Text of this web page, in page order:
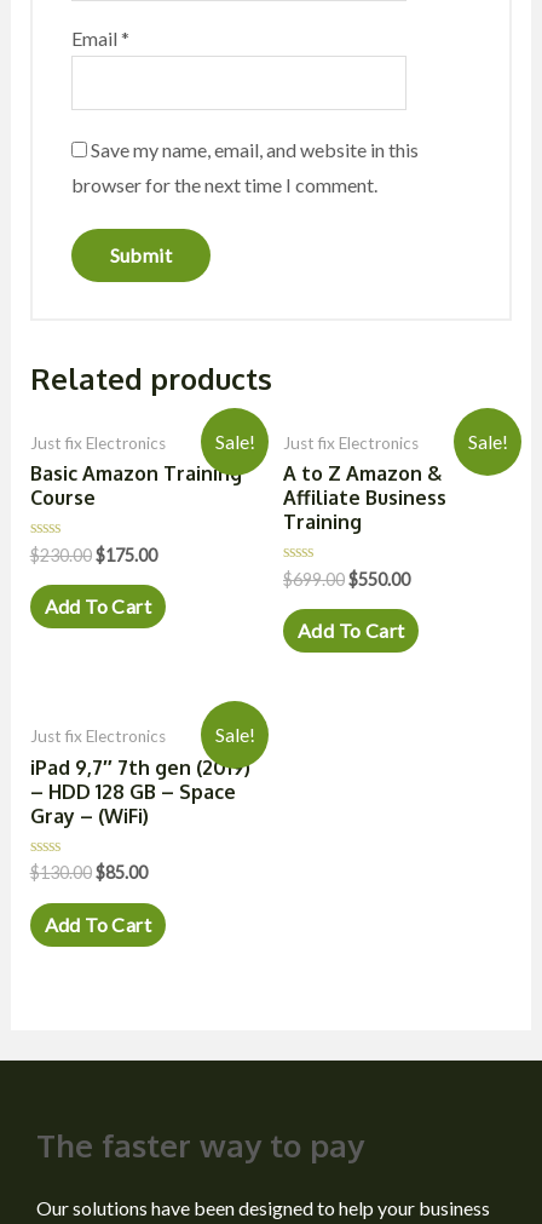
Email *
Save my name, email, and website in this
browser for the next time I comment.
Related products
Sale!
Just fix Electronics
Basic Amazon Training
Course
Rated
0
out
of
5
$230.00$175.00
Add To Cart
Sale!
Just fix Electronics
A to Z Amazon &
Affiliate Business
Training
Rated
0
out
of
5
$699.00$550.00
Add To Cart
Sale!
Just fix Electronics
iPad 9,7″ 7th gen (2019)
– HDD 128 GB – Space
Gray – (WiFi)
Rated
0
out
of
5
$130.00$85.00
Add To Cart
The faster way to pay
Our solutions have been designed to help your business